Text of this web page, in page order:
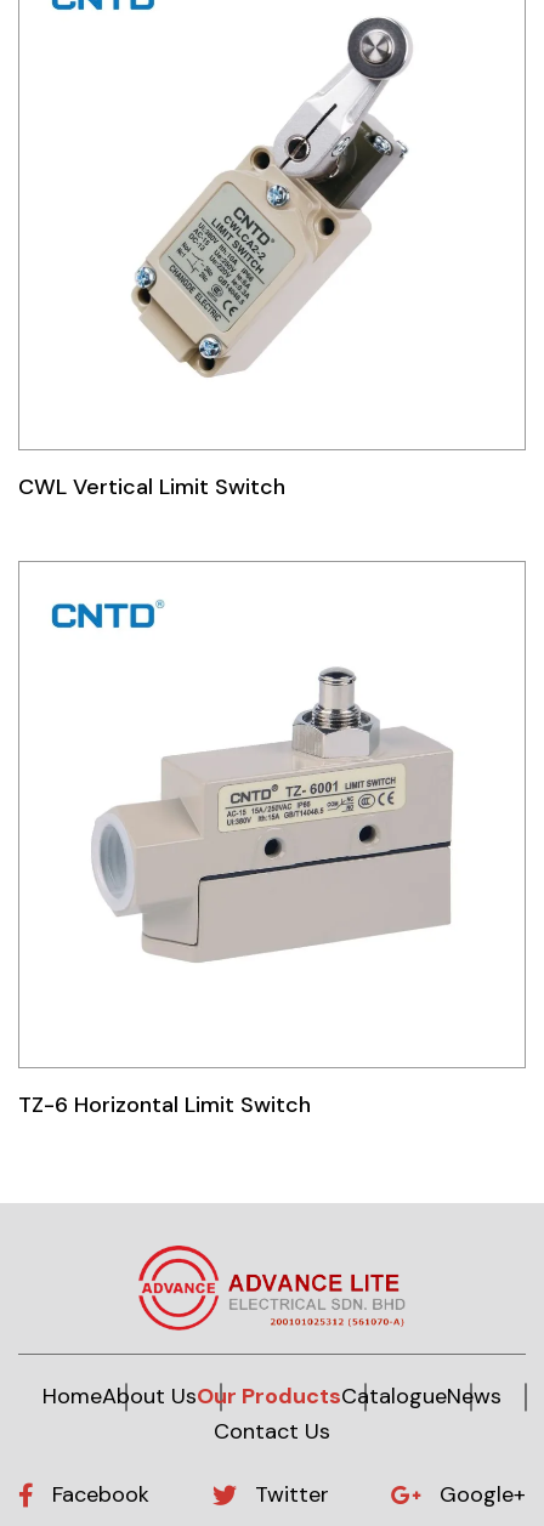
CWL Vertical Limit Switch
TZ-6 Horizontal Limit Switch
HomeAbout UsOur ProductsCatalogueNews
Contact Us
Facebook Twitter Google+